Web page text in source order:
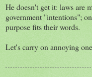
He doesn't get it: laws are
government "intentions";
purpose fits their words.
Let's carry on annoying